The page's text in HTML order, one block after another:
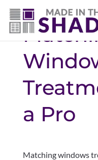
a Pro
Matching windows